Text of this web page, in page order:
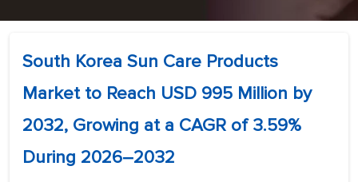
South Korea Sun Care Products
Market to Reach USD 995 Million by
2032, Growing at a CAGR of 3.59%
During 2026–2032